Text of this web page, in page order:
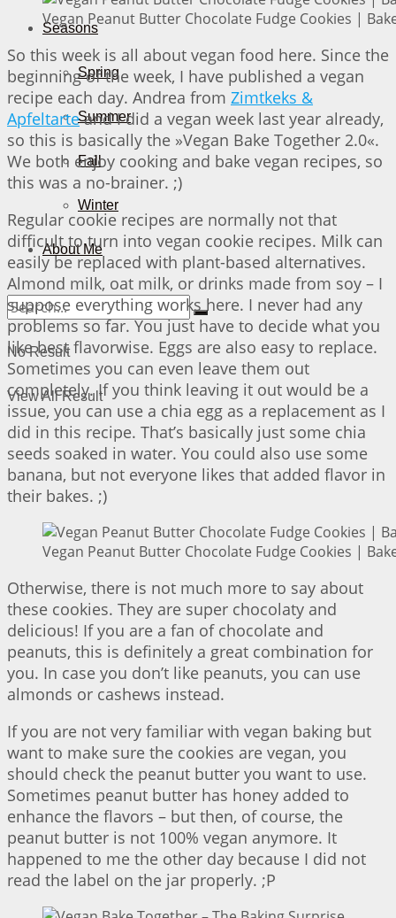
Seasons
Spring
Summer
Fall
Winter
About Me
No Result
View All Result
Vegan Peanut Butter Chocolate Fudge Cookies |
So this week is all about vegan food here. Since the
beginning of the week, I have published a vegan
recipe each day. Andrea from Zimtkeks &
Apfeltarteand I did a vegan week last year already,
so this is basically the »Vegan Bake Together 2.0«.
We both enjoy cooking and bake vegan recipes, so
this was a no-brainer. ;)
Regular cookie recipes are normally not that
difficult to turn into vegan cookie recipes. Milk can
easily be replaced with plant-based alternatives.
Almond milk, oat milk, or drinks made from soy – I
suppose everything works here. I never had any
problems so far. You just have to decide what you
like best flavorwise. Eggs are also easy to replace.
Sometimes you can even leave them out
completely. If you think leaving it out would be a
issue, you can use a chia egg as a replacement as I
did in this recipe. That’s basically just some chia
seeds soaked in water. You could also use some
banana, but not everyone likes that added flavor in
their bakes. ;)
Vegan Peanut Butter Chocolate Fudge Cookies |
Otherwise, there is not much more to say about
these cookies. They are super chocolaty and
delicious! If you are a fan of chocolate and
peanuts, this is definitely a great combination for
you. In case you don’t like peanuts, you can use
almonds or cashews instead.
If you are not very familiar with vegan baking but
want to make sure the cookies are vegan, you
should check the peanut butter you want to use.
Sometimes peanut butter has honey added to
enhance the flavors – but then, of course, the
peanut butter is not 100% vegan anymore. It
happened to me the other day because I did not
read the label on the jar properly. ;P